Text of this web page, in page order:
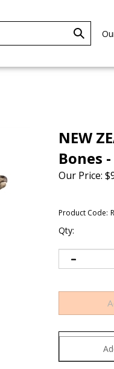
NEW
Bones
Our Price: $
Product Code:
Qty: